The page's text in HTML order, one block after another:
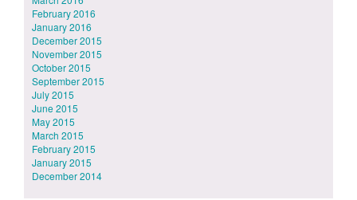
February 2016
January 2016
December 2015
November 2015
October 2015
September 2015
July 2015
June 2015
May 2015
March 2015
February 2015
January 2015
December 2014